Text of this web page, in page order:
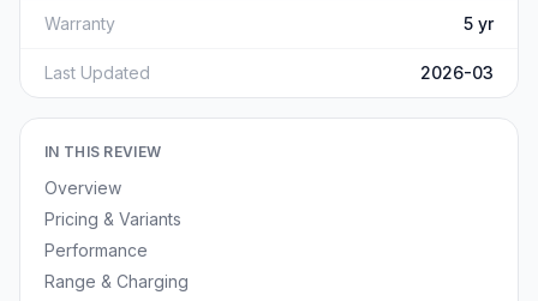
Warranty 5 yr
Last Updated 2026-03
IN THIS REVIEW
Overview
Pricing & Variants
Performance
Range & Charging